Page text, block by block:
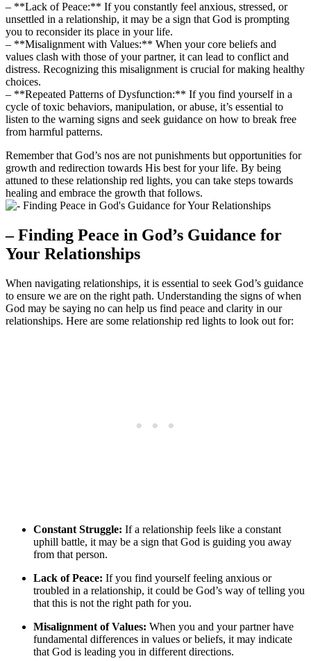
– **Lack of Peace:** If you constantly feel anxious, stressed, or
unsettled in a relationship, it may be a sign that God is prompting
you to reconsider its place in your life.
– **Misalignment with Values:** When your core beliefs and
values clash with those of your partner, it can lead to conflict and
distress. Recognizing this misalignment is crucial for making healthy
choices.
– **Repeated Patterns of Dysfunction:** If you find yourself in a
cycle of toxic behaviors, manipulation, or abuse, it’s essential to
listen to the warning signs and seek guidance on how to break free
from harmful patterns.
Remember that God’s nos are not punishments but opportunities for
growth and redirection towards His best for your life. By being
attuned to these relationship red lights, you can take steps towards
healing and embrace the growth that follows.
– Finding Peace in God’s Guidance for
Your Relationships
When navigating relationships, it is essential to seek God’s guidance
to ensure we are on the right path. Understanding the signs of when
God may be saying no can help us find peace and clarity in our
relationships. Here are some relationship red lights to look out for:
Constant Struggle: If a relationship feels like a constant
uphill battle, it may be a sign that God is guiding you away
from that person.
Lack of Peace: If you find yourself feeling anxious or
troubled in a relationship, it could be God’s way of telling you
that this is not the right path for you.
Misalignment of Values: When you and your partner have
fundamental differences in values or beliefs, it may indicate
that God is leading you in different directions.